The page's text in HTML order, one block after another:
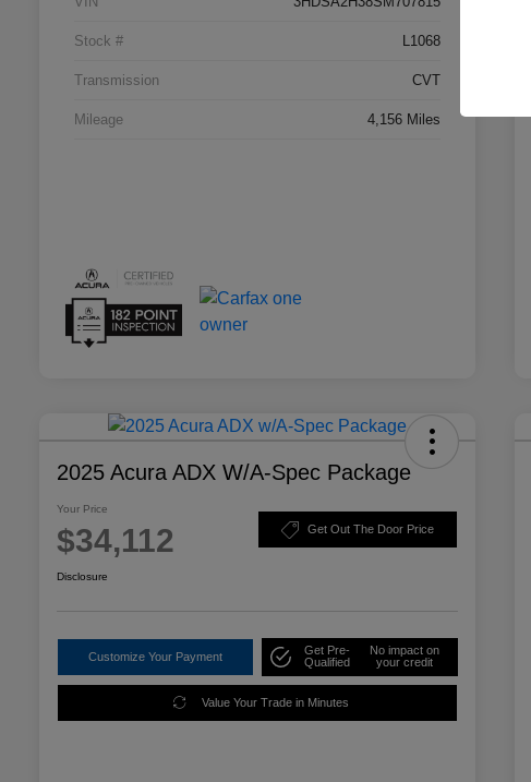
Stock # L1068
Transmission CVT
Mileage 4,156 Miles
2025 Acura ADX W/A-Spec Package
Your Price
$34,112 Get Out The Door Price
Disclosure
Customize Your Payment
Get Pre-
Qualified
No impact on
your credit
Value Your Trade in Minutes